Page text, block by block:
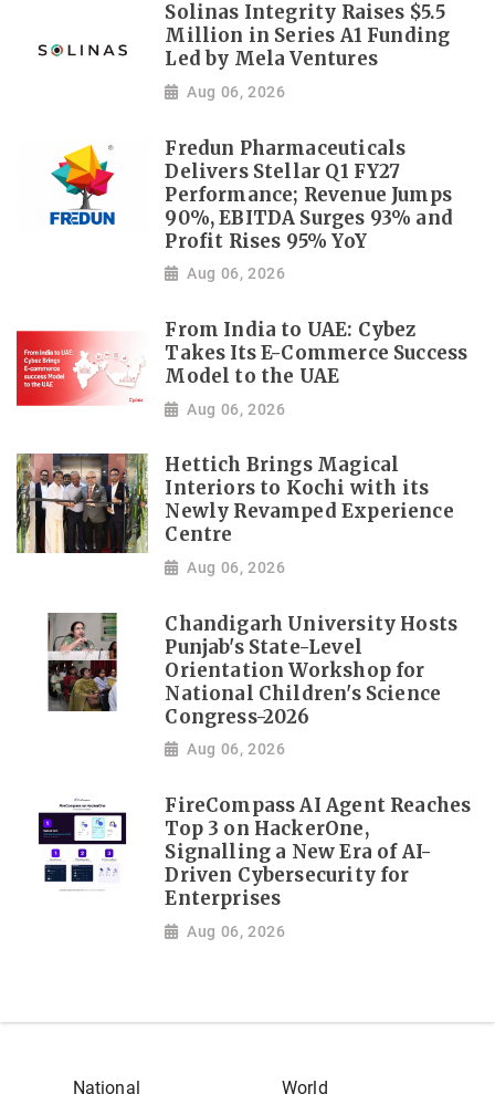
Solinas Integrity Raises $5.5
Million in Series A1 Funding
Led by Mela Ventures
Aug 06, 2026
Fredun Pharmaceuticals
Delivers Stellar Q1 FY27
Performance; Revenue Jumps
90%, EBITDA Surges 93% and
Profit Rises 95% YoY
Aug 06, 2026
From India to UAE: Cybez
Takes Its E-Commerce Success
Model to the UAE
Aug 06, 2026
Hettich Brings Magical
Interiors to Kochi with its
Newly Revamped Experience
Centre
Aug 06, 2026
Chandigarh University Hosts
Punjab's State-Level
Orientation Workshop for
National Children's Science
Congress-2026
Aug 06, 2026
FireCompass AI Agent Reaches
Top 3 on HackerOne,
Signalling a New Era of AI-
Driven Cybersecurity for
Enterprises
Aug 06, 2026
National World